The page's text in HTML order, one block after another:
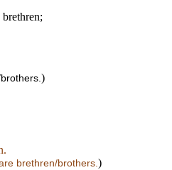
)
brethren/brothers.)